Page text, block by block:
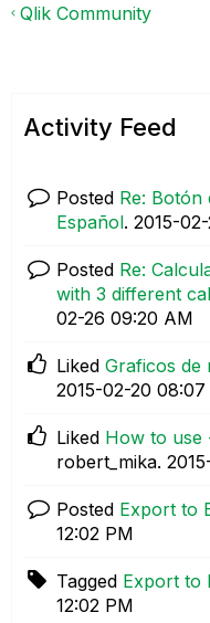
Qlik Community
Activity Feed
Posted Re: Botón
Español. ‎2015-
Posted Re:
with 3 different
02-26 09:20 AM
Liked Graficos de
‎2015-02-20 08:07
Liked How to use
robert_mika.
Posted Export to
12:02 PM
Tagged Export to
12:02 PM